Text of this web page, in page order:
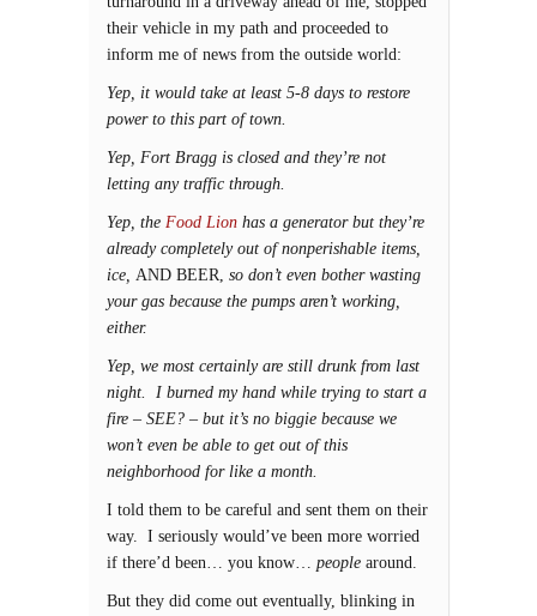
their vehicle in my path and proceeded to
inform me of news from the outside world:
Yep, it would take at least 5-8 days to restore
power to this part of town.
Yep, Fort Bragg is closed and they’re not
letting any traffic through.
Yep, the Food Lion has a generator but they’re
already completely out of nonperishable items,
ice, AND BEER, so don’t even bother wasting
your gas because the pumps aren’t working,
either.
Yep, we most certainly are still drunk from last
night. I burned my hand while trying to start a
fire – SEE? – but it’s no biggie because we
won’t even be able to get out of this
neighborhood for like a month.
I told them to be careful and sent them on their
way. I seriously would’ve been more worried
if there’d been… you know… people around.
But they did come out eventually, blinking in